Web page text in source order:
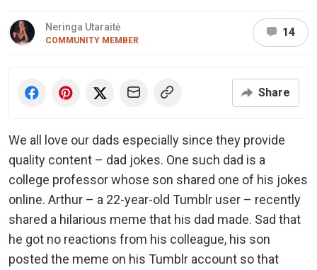
Neringa Utaraitė
COMMUNITY MEMBER
14
Share
We all love our dads especially since they provide
quality content – dad jokes. One such dad is a
college professor whose son shared one of his jokes
online. Arthur – a 22-year-old Tumblr user – recently
shared a hilarious meme that his dad made. Sad that
he got no reactions from his colleague, his son
posted the meme on his Tumblr account so that